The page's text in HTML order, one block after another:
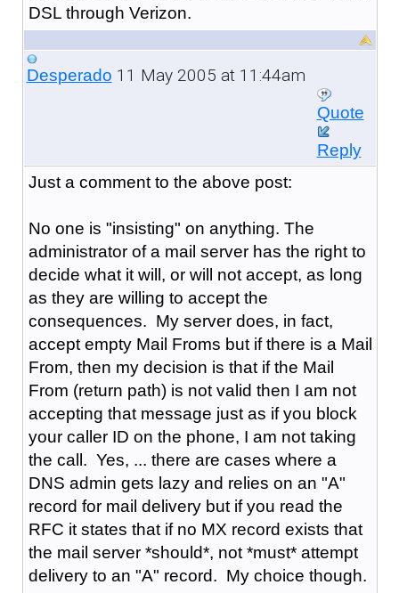
DSL through Verizon.
Desperado 11 May 2005 at 11:44am
Quote
Reply
Just a comment to the above post:
No one is "insisting" on anything. The
administrator of a mail server has the right to
decide what it will, or will not accept, as long
as they are willing to accept the
consequences. My server does, in fact,
accept empty Mail Froms but if there is a Mail
From, then my decision is that if the Mail
From (return path) is not valid then I am not
accepting that message just as if you block
your caller ID on the phone, I am not taking
the call. Yes, ... there are cases where a
DNS admin gets lazy and relies on an "A"
record for mail delivery but if you read the
RFC it states that if no MX record exists that
the mail server *should*, not *must* attempt
delivery to an "A" record. My choice though.